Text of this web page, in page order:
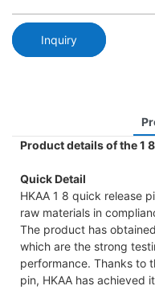
Inquiry
Product details of the 1
Quick Detail
HKAA 1 8 quick release
raw materials in
The product has
which are the strong
performance. Thanks to
pin, HKAA has achieved